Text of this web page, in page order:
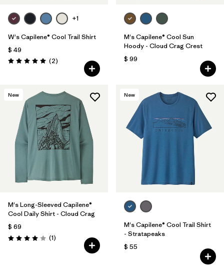
+1
W's Capilene® Cool Trail Shirt
$ 49
Valoración: 5.0 / 5
(2Comentarios
)
M's Capilene® Cool Sun
Hoody - Cloud Crag Crest
$ 99
New
M's Long-Sleeved Capilene®
Cool Daily Shirt - Cloud Crag
$ 69
Valoración: 4.0 / 5
(1Comentarios
)
New
M's Capilene® Cool Trail Shirt
- Stratapeaks
$ 55